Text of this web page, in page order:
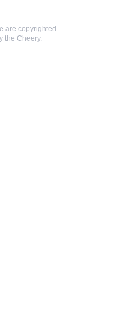
are copyrighted
the Cheery.